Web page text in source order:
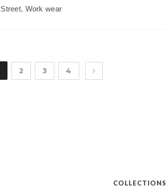
Street, Work wear
2 3 4
COLLECTIONS